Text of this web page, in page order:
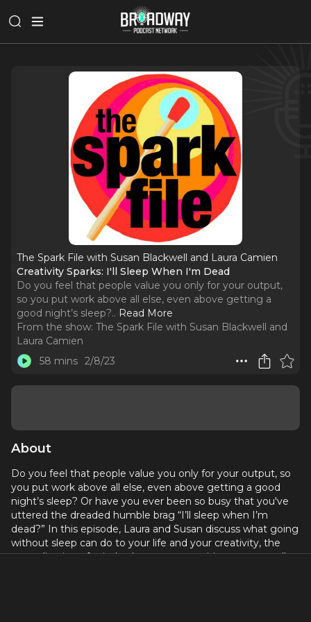
The Spark File with Susan Blackwell and Laura Camien
Creativity Sparks: I'll Sleep When I'm Dead
Do you feel that people value you only for your output,
so you put work above all else, even above getting a
good night’s sleep?.. Read More
From the show: The Spark File with Susan Blackwell and
Laura Camien
58 mins 2/8/23
About
Do you feel that people value you only for your output, so
you put work above all else, even above getting a good
night’s sleep? Or have you ever been so busy that you've
uttered the dreaded humble brag “I’ll sleep when I’m
dead?” In this episode, Laura and Susan discuss what going
without sleep can do to your life and your creativity, the
normalization of grind culture, some positive steps we all